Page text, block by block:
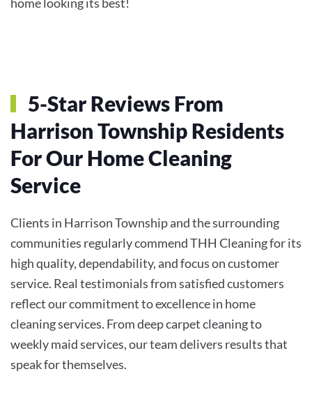
5-Star Reviews From
Harrison Township Residents
For Our Home Cleaning
Service
Clients in Harrison Township and the surrounding
communities regularly commend THH Cleaning for its
high quality, dependability, and focus on customer
service. Real testimonials from satisfied customers
reflect our commitment to excellence in home
cleaning services. From deep carpet cleaning to
weekly maid services, our team delivers results that
speak for themselves.